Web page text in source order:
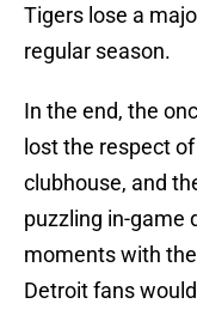
Tigers lose a
regular season.
In the end, the
lost the respect
clubhouse, and
puzzling in-game
moments with
Detroit fans